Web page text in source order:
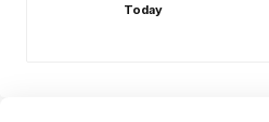
Today